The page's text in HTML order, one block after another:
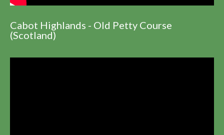
Cabot Highlands - Old Petty Course
(Scotland)